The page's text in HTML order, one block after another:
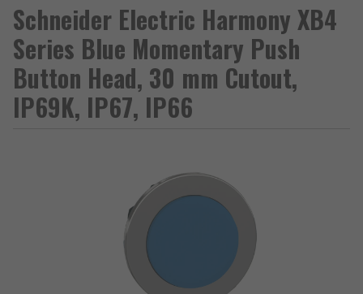
Schneider Electric Harmony XB4
Series Blue Momentary Push
Button Head, 30 mm Cutout,
IP69K, IP67, IP66